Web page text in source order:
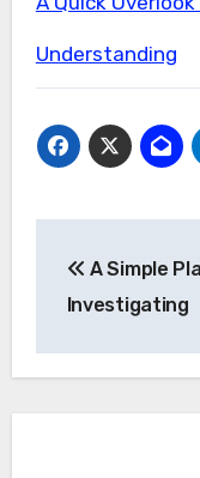
Understanding
A Simple
Investigating